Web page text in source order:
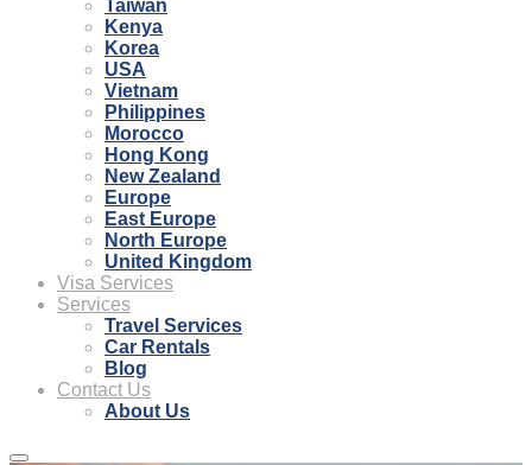
Taiwan
Kenya
Korea
USA
Vietnam
Philippines
Morocco
Hong Kong
New Zealand
Europe
East Europe
North Europe
United Kingdom
Visa Services
Services
Travel Services
Car Rentals
Blog
Contact Us
About Us